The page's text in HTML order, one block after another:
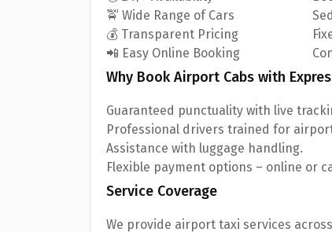
🚖 Wide Range of Cars
💰 Transparent Pricing
📲 Easy Online Booking
Why Book Airport Cabs with
Guaranteed punctuality with live
Professional drivers trained for
Assistance with luggage handling.
Flexible payment options – online or
Service Coverage
We provide airport taxi services